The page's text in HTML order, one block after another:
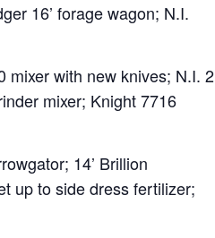
16’ forage wagon; N.I.
mixer with new knives; N.I. 2
mixer; Knight 7716
14’ Brillion
up to side dress fertilizer;